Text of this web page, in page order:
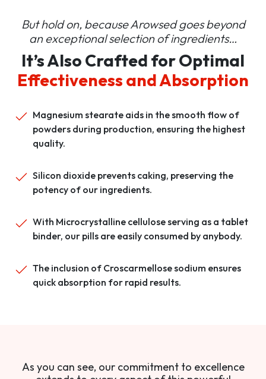
But hold on, because Arowsed goes beyond
anexceptional selection of ingredients…
It’s Also Crafted for Optimal
Effectiveness and Absorption
Magnesium stearate aids in the smooth flow of
powders during production, ensuring the highest
quality.
Silicon dioxide prevents caking, preserving the
potency of our ingredients.
With Microcrystalline cellulose serving as a tablet
binder, our pills are easily consumed by anybody.
The inclusion of Croscarmellose sodium ensures
quick absorption for rapid results.
As you can see, our commitment to excellence